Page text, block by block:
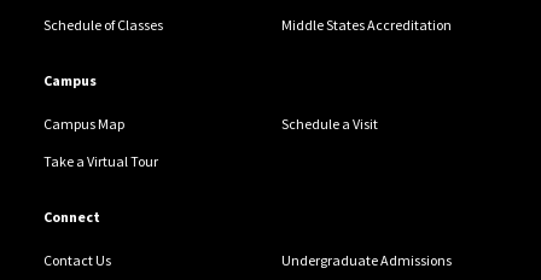
Schedule of Classes Middle States Accreditation
Campus
Campus Map Schedule a Visit
Take a Virtual Tour
Connect
Contact Us Undergraduate Admissions